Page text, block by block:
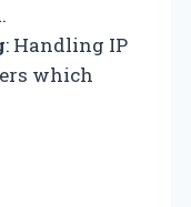
: Handling IP
which